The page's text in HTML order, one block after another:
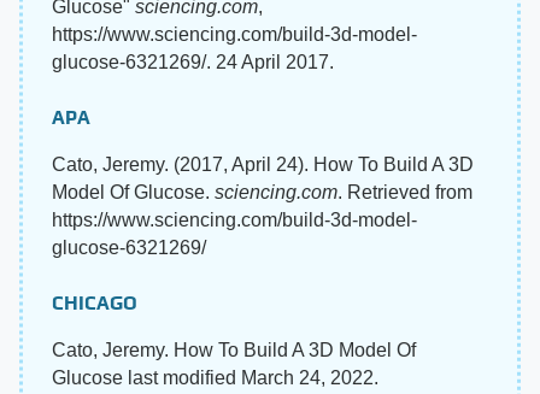
Glucose" sciencing.com,
https://www.sciencing.com/build-3d-model-
glucose-6321269/. 24 April 2017.
APA
Cato, Jeremy. (2017, April 24). How To Build A 3D
Model Of Glucose. sciencing.com. Retrieved from
https://www.sciencing.com/build-3d-model-
glucose-6321269/
CHICAGO
Cato, Jeremy. How To Build A 3D Model Of
Glucose last modified March 24, 2022.